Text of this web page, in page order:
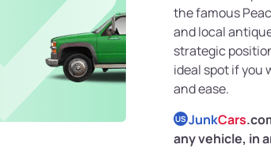
the famous
and local
strategic
ideal spot if you
and ease.
US JunkCars
any vehicle, in